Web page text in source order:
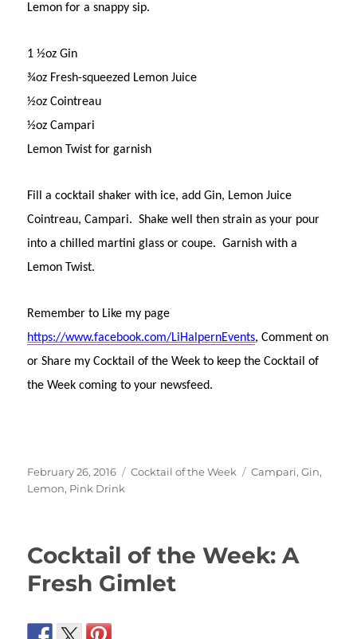
Lemon for a snappy sip.
1 ½oz Gin
¾oz Fresh-squeezed Lemon Juice
½oz Cointreau
½oz Campari
Lemon Twist for garnish
Fill a cocktail shaker with ice, add Gin, Lemon Juice
Cointreau, Campari. Shake well then strain as your pour
into a chilled martini glass or coupe. Garnish with a
Lemon Twist.
Remember to Like my page
https://www.facebook.com/LiHalpernEvents, Comment on
or Share my Cocktail of the Week to keep the Cocktail of
the Week coming to your newsfeed.
Posted
on
February 26, 2016 Categories
Cocktail of the Week Tags
Campari,Gin,
Lemon, Pink Drink
Cocktail of the Week: A
Fresh Gimlet